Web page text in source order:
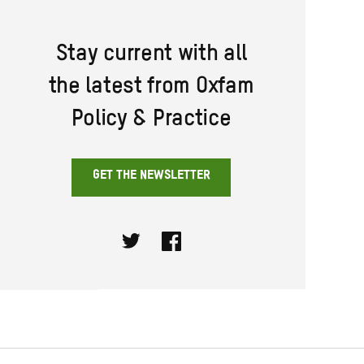
Stay current with all
the latest from Oxfam
Policy & Practice
GET THE NEWSLETTER